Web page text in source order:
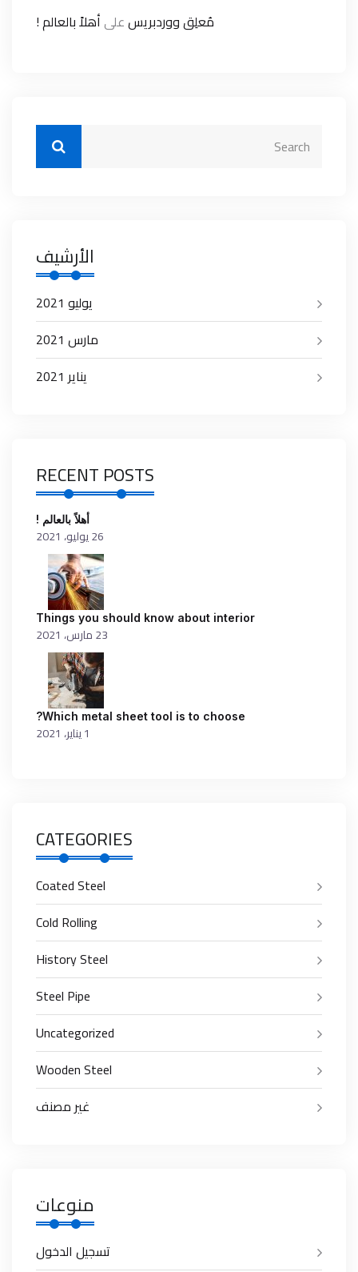
مُعلِق ووردبريسعلىأهلاً بالعالم !
الأرشيف
يوليو 2021
مارس 2021
يناير 2021
RECENT POSTS
أهلاً بالعالم !
26 يوليو، 2021
Things you should know about interior
23 مارس، 2021
Which metal sheet tool is to choose?
1 يناير، 2021
CATEGORIES
Coated Steel
Cold Rolling
History Steel
Steel Pipe
Uncategorized
Wooden Steel
غير مصنف
منوعات
تسجيل الدخول